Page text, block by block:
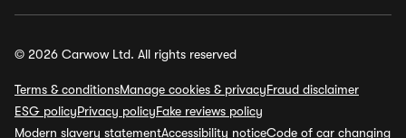
© 2026 Carwow Ltd. All rights reserved
Terms & conditionsManage cookies & privacyFraud disclaimer
ESG policyPrivacy policyFake reviews policy
Modern slavery statementAccessibility noticeCode of car changing